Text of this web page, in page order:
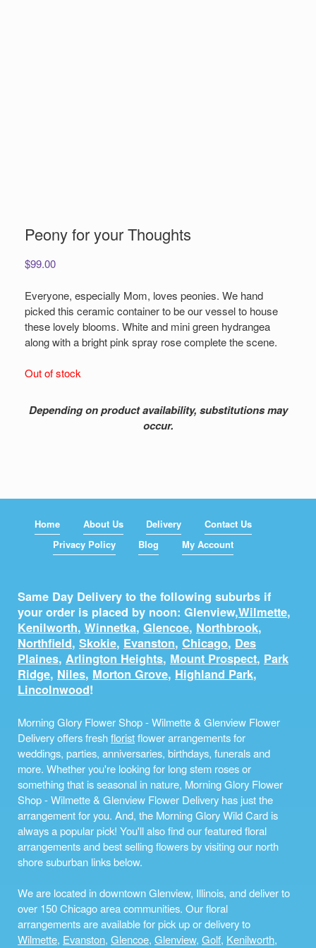
Peony for your Thoughts
$99.00
Everyone, especially Mom, loves peonies. We hand
picked this ceramic container to be our vessel to house
these lovely blooms. White and mini green hydrangea
along with a bright pink spray rose complete the scene.
Out of stock
Depending on product availability, substitutions may
occur.
Home About Us Delivery
Contact Us
Privacy Policy
Blog My Account
Same Day Delivery to the following suburbs if
your order is placed by noon: Glenview,Wilmette,
Kenilworth, Winnetka, Glencoe, Northbrook,
Northfield, Skokie, Evanston, Chicago, Des
Plaines, Arlington Heights, Mount Prospect, Park
Ridge, Niles, Morton Grove, Highland Park,
Lincolnwood!
Morning Glory Flower Shop - Wilmette & Glenview Flower
Delivery offers freshfloristflower arrangements for
weddings, parties, anniversaries, birthdays, funerals and
more. Whether you're looking for long stem roses or
something that is seasonal in nature, Morning Glory Flower
Shop - Wilmette & Glenview Flower Delivery has just the
arrangement for you. And, the Morning Glory Wild Card is
always a popular pick! You'll also find our featured floral
arrangements and best selling flowers by visiting our north
shore suburban links below.
We are located in downtown Glenview, Illinois, and deliver to
over 150 Chicago area communities. Our floral
arrangements are available for pick up or delivery to
Wilmette, Evanston, Glencoe, Glenview, Golf, Kenilworth,